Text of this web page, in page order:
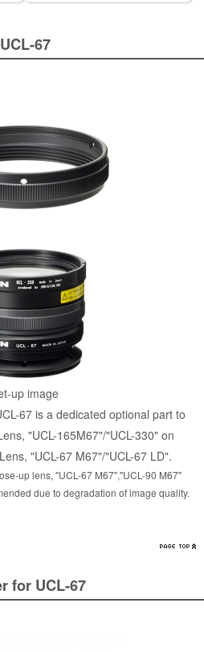
67
up image
67 is a dedicated optional part to
"UCL-165M67"/"UCL-330" on
"UCL-67 M67"/"UCL-67 LD".
up lens, "UCL-67 M67","UCL-90 M67"
due to degradation of image quality.
for UCL-67